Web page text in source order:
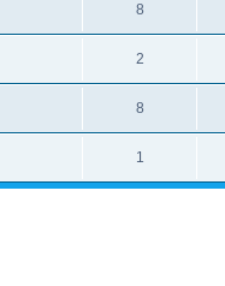
8
2
8
1